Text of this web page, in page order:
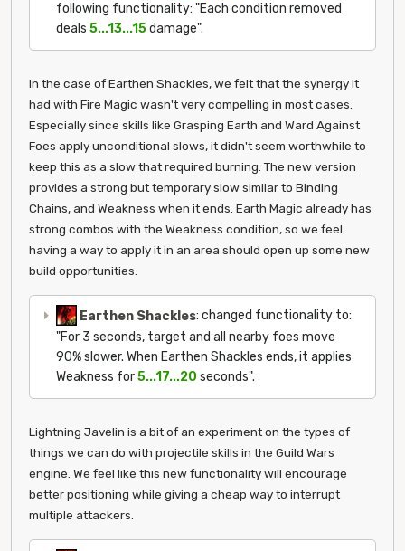
following functionality: "Each condition removed
deals 5...13...15damage".
In the case of Earthen Shackles, we felt that the synergy it
had with Fire Magic wasn't very compelling in most cases.
Especially since skills like Grasping Earth and Ward Against
Foes apply unconditional slows, it didn't seem worthwhile to
keep this as a slow that required burning. The new version
provides a strong but temporary slow similar to Binding
Chains, and Weakness when it ends. Earth Magic already has
strong combos with the Weakness condition, so we feel
having a way to apply it in an area should open up some new
build opportunities.
Earthen Shackles: changed functionality to:
"For 3 seconds, target and all nearby foes move
90% slower. When Earthen Shackles ends, it applies
Weakness for5...17...20 seconds".
Lightning Javelin is a bit of an experiment on the types of
things we can do with projectile skills in the Guild Wars
engine. We feel like this new functionality will encourage
better positioning while giving a cheap way to interrupt
multiple attackers.